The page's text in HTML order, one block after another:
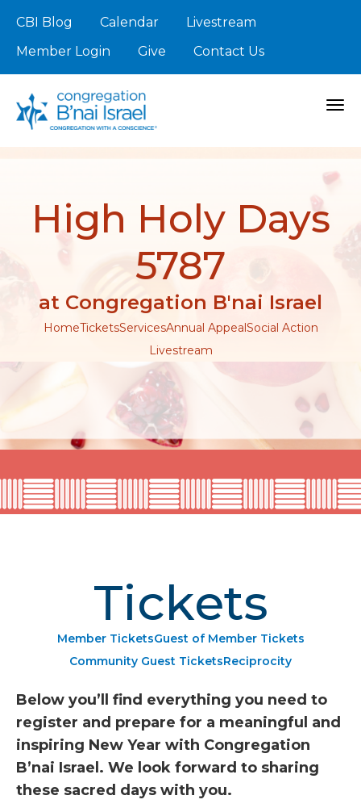
CBI Blog Calendar
Livestream
Member Login
Give Contact Us
High Holy Days
5787
at Congregation B'nai Israel
HomeTicketsServicesAnnual AppealSocial Action
Livestream
Tickets
Member TicketsGuest of Member Tickets
Community Guest TicketsReciprocity
Below you’ll find everything you need to
register and prepare for a meaningful and
inspiring New Year with Congregation
B’nai Israel. We look forward to sharing
these sacred days with you.